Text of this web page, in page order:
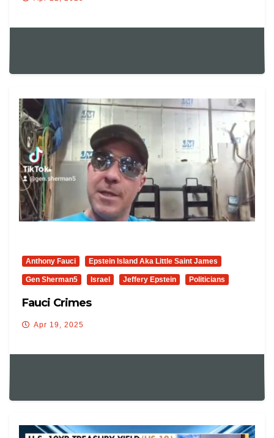
Anthony Fauci Epstein Island Aka Little Saint James
Gen Sherman5 Israel Jeffery Epstein Politicians
Fauci Crimes
Apr 19, 2025